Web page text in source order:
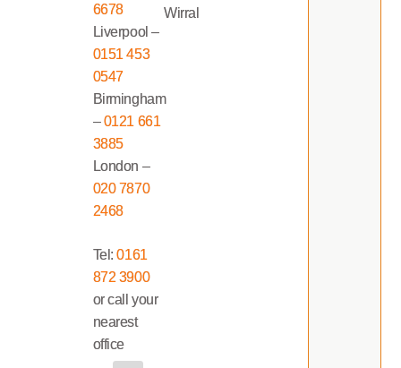
6678
Liverpool –
0151 453
0547
Birmingham
–0121 661
3885
London –
020 7870
2468
Tel:0161
872 3900
or call your
nearest
office
Wirral